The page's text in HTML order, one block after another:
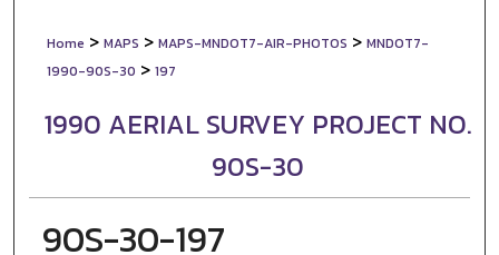
Home > MAPS > MAPS-MNDOT7-AIR-PHOTOS > MNDOT7-
1990-90S-30 > 197
1990 AERIAL SURVEY PROJECT NO.
90S-30
90S-30-197